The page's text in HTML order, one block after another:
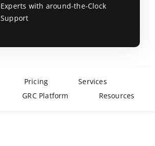
Experts with around-the-Clock
Support
Pricing
Services
GRC Platform Resources